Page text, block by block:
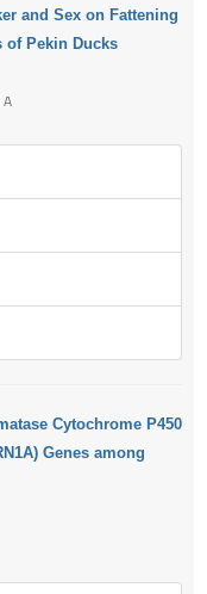
and Sex on Fattening
of Pekin Ducks
Cytochrome P450
Genes among